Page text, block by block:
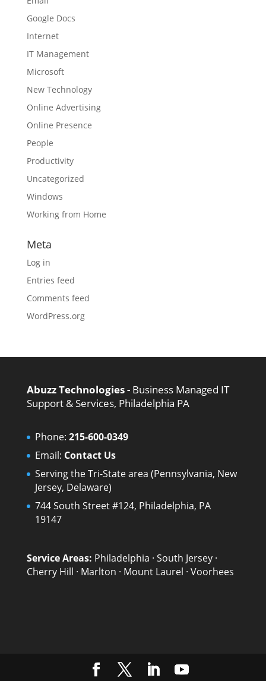
Google Docs
Internet
IT Management
Microsoft
New Technology
Online Advertising
Online Presence
People
Productivity
Uncategorized
Windows
Working from Home
Meta
Log in
Entries feed
Comments feed
WordPress.org
Abuzz Technologies - Business Managed IT
Support & Services, Philadelphia PA
Phone: 215-600-0349
Email: Contact Us
Serving the Tri-State area (Pennsylvania, New
Jersey, Delaware)
744 South Street #124, Philadelphia, PA
19147
Service Areas: Philadelphia · South Jersey·
Cherry Hill · Marlton · Mount Laurel · Voorhees